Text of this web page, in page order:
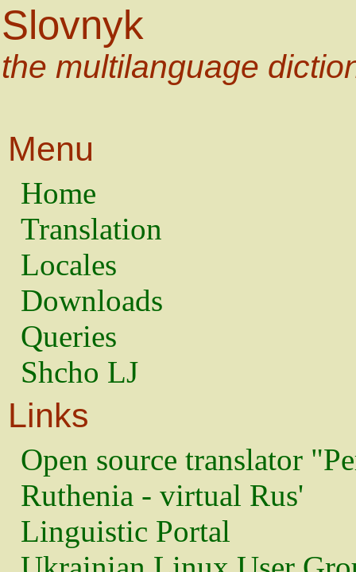
Slovnyk
the multilanguage
Menu
Home
Translation
Locales
Downloads
Queries
Shcho LJ
Links
Open source translator
Ruthenia - virtual Rus'
Linguistic Portal